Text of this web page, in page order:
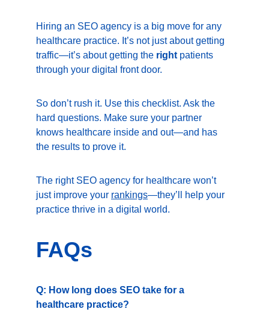
Hiring an SEO agency is a big move for any
healthcare practice. It’s not just about getting
traffic—it’s about getting the right patients
through your digital front door.
So don’t rush it. Use this checklist. Ask the
hard questions. Make sure your partner
knows healthcare inside and out—and has
the results to prove it.
The right SEO agency for healthcare won’t
just improve your rankings—they’ll help your
practice thrive in a digital world.
FAQs
Q: How long does SEO take for a
healthcare practice?